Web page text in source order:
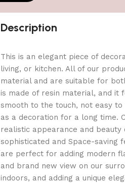
Description
This is an elegant piece of
living, or kitchen. All of our
material and are suitable for
is made of resin material, and it
smooth to the touch, not easy
as a decoration for a long time.
realistic appearance and
sophisticated and Space-saving
are perfect for adding modern
and brand new view on our
indoors, and adding a unique